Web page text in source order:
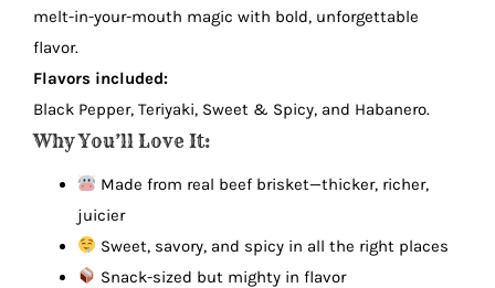
melt-in-your-mouth magic with bold, unforgettable
flavor.
Flavors included:
Black Pepper, Teriyaki, Sweet & Spicy, and Habanero.
Why You’ll Love It:
Made from real beef brisket—thicker, richer,
juicier
Sweet, savory, and spicy in all the right places
Snack-sized but mighty in flavor